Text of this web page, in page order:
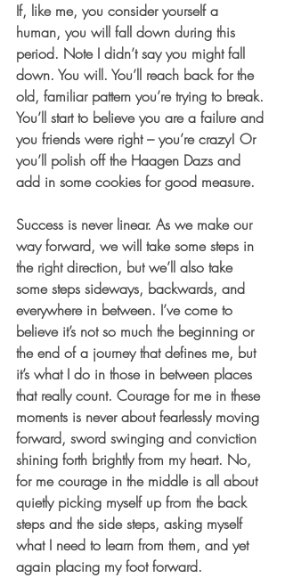
If, like me, you consider yourself a
human, you will fall down during this
period. Note I didn’t say you might fall
down. You will. You’ll reach back for the
old, familiar pattern you’re trying to break.
You’ll start to believe you are a failure and
you friends were right – you’re crazy! Or
you’ll polish off the Haagen Dazs and
add in some cookies for good measure.
Success is never linear. As we make our
way forward, we will take some steps in
the right direction, but we’ll also take
some steps sideways, backwards, and
everywhere in between. I’ve come to
believe it’s not so much the beginning or
the end of a journey that defines me, but
it’s what I do in those in between places
that really count. Courage for me in these
moments is never about fearlessly moving
forward, sword swinging and conviction
shining forth brightly from my heart. No,
for me courage in the middle is all about
quietly picking myself up from the back
steps and the side steps, asking myself
what I need to learn from them, and yet
again placing my foot forward.